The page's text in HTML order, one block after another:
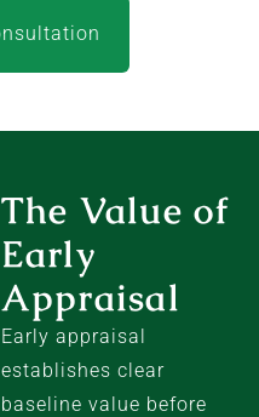
The Value of
Early
Appraisal
Early appraisal
establishes clear
baseline value before